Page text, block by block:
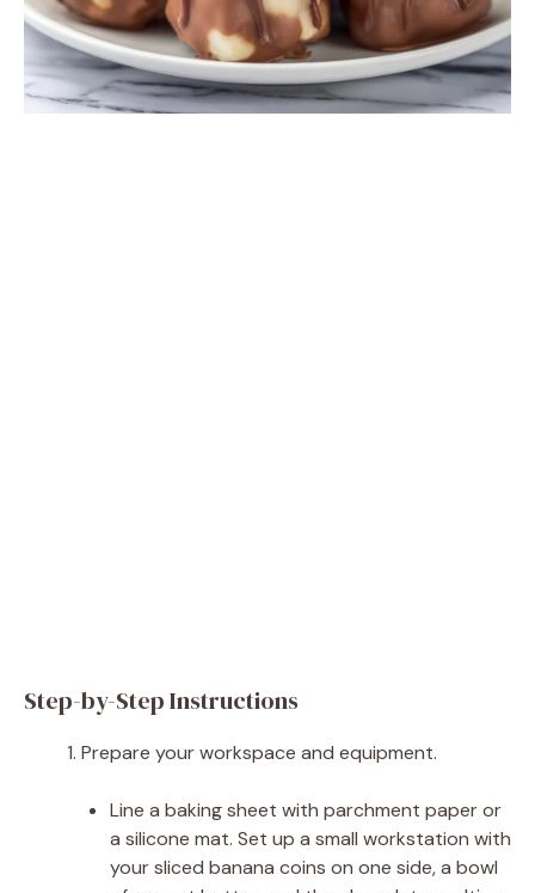
Step-by-Step Instructions
Prepare your workspace and equipment.
Line a baking sheet with parchment paper or
a silicone mat. Set up a small workstation with
your sliced banana coins on one side, a bowl